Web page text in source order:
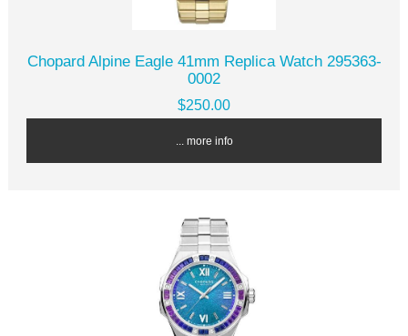
Chopard Alpine Eagle 41mm Replica Watch 295363-
0002
$250.00
... more info